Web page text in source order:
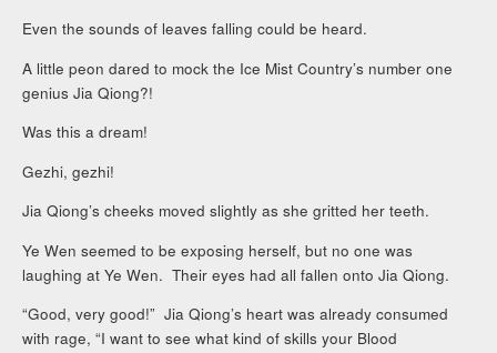
Even the sounds of leaves falling could be heard.
A little peon dared to mock the Ice Mist Country’s number one
genius Jia Qiong?!
Was this a dream!
Gezhi, gezhi!
Jia Qiong’s cheeks moved slightly as she gritted her teeth.
Ye Wen seemed to be exposing herself, but no one was
laughing at Ye Wen. Their eyes had all fallen onto Jia Qiong.
“Good, very good!” Jia Qiong’s heart was already consumed
with rage, “I want to see what kind of skills your Blood